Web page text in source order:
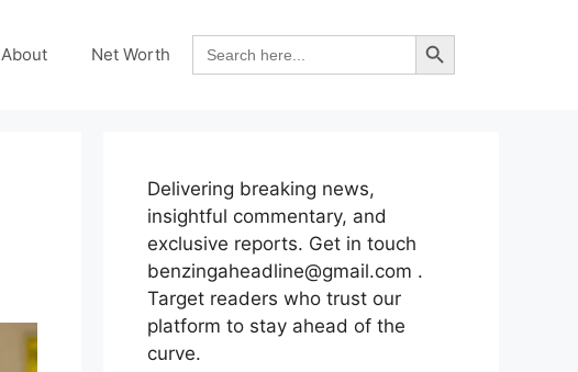
About Net Worth
Search
for:
Search Button
Delivering breaking news,
insightful commentary, and
exclusive reports. Get in touch
benzingaheadline@gmail.com .
Target readers who trust our
platform to stay ahead of the
curve.